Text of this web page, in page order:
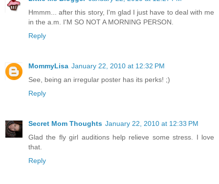
Hmmm... after this story, I'm glad I just have to deal with me
in the a.m. I'M SO NOT A MORNING PERSON.
Reply
MommyLisa January 22, 2010 at 12:32 PM
See, being an irregular poster has its perks! ;)
Reply
Secret Mom Thoughts January 22, 2010 at 12:33 PM
Glad the fly girl auditions help relieve some stress. I love
that.
Reply